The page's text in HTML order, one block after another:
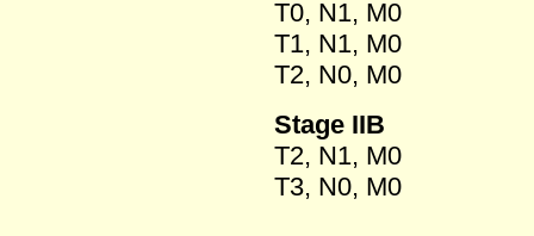
T0, N1, M0
T1, N1, M0
T2, N0, M0
Stage IIB
T2, N1, M0
T3, N0, M0